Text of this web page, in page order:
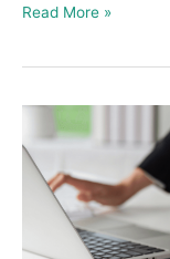
Read More »
is
Balance
Sheet